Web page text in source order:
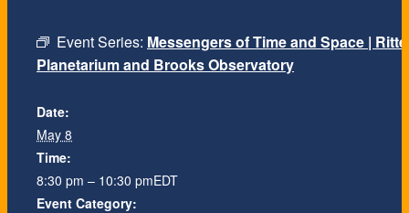
Event Series: Messengers of Time and Space |
Planetarium and Brooks Observatory
Date:
May 8
Time:
8:30 pm – 10:30 pmEDT
Event Category: